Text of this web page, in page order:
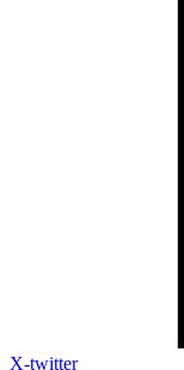
X-twitter